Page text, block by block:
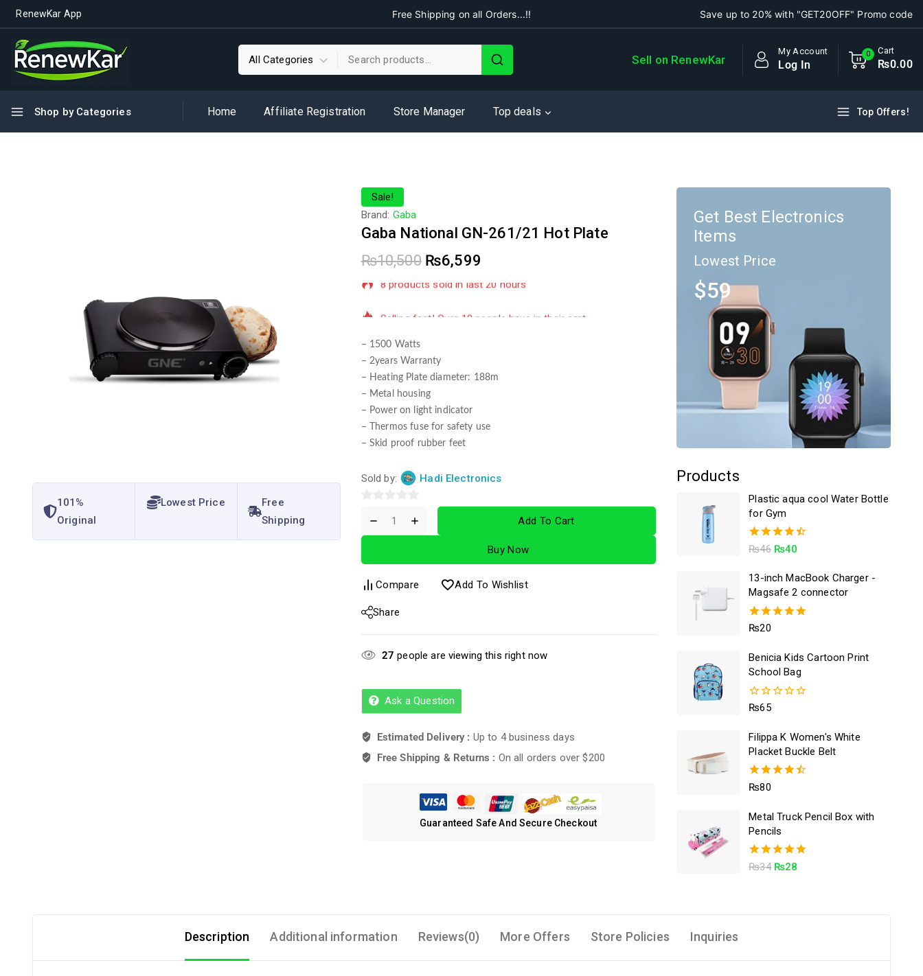
RenewKar App Free Shipping on all Orders...!! Save up to 20% with "GET20OFF" Promo code
Sell on RenewKar
My Account
Log In
0 Cart
₨0.00
Shop by Categories Home Affiliate Registration Store Manager Top deals Top Offers!
Get Best Electronics
Items
Lowest Price
$59
Products
Plastic aqua cool Water Bottle
for Gym
4.50
₨46 ₨40
13-inch MacBook Charger -
Magsafe 2 connector
5.00
₨20
Benicia Kids Cartoon Print
School Bag
0
5
₨65
Filippa K Women's White
Placket Buckle Belt
4.50
₨80
Metal Truck Pencil Box with
Pencils
5.00
₨34 ₨28
101%
Original
Lowest Price
Free
Shipping
Sale!
Brand: Gaba
Gaba National GN-261/21 Hot Plate
₨10,500 ₨6,599
8 products sold in last 20 hours
– 1500 Watts
– 2years Warranty
– Heating Plate diameter: 188m
– Metal housing
– Power on light indicator
– Thermos fuse for safety use
– Skid proof rubber feet
Sold by: Hadi Electronics
5
Add To Cart
Buy Now
Compare Add To Wishlist
Share
27 people are viewing this right now
Ask a Question
Estimated Delivery : Up to 4 business days
Free Shipping & Returns : On all orders over $200
Guaranteed Safe And Secure Checkout
Description Additional information Reviews(0) More Offers Store Policies Inquiries